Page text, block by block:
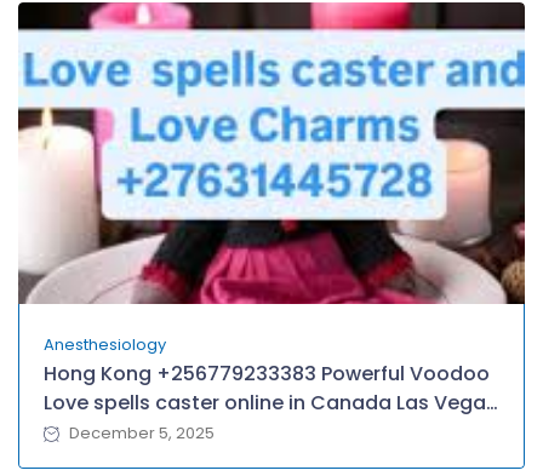
LONDON.
Anesthesiology
Hong Kong +256779233383 Powerful Voodoo
Love spells caster online in Canada Las Vegas
Atlantic City Chicagoland Baltimore–
Washington D.C, Queens/Yonkers
December 5, 2025